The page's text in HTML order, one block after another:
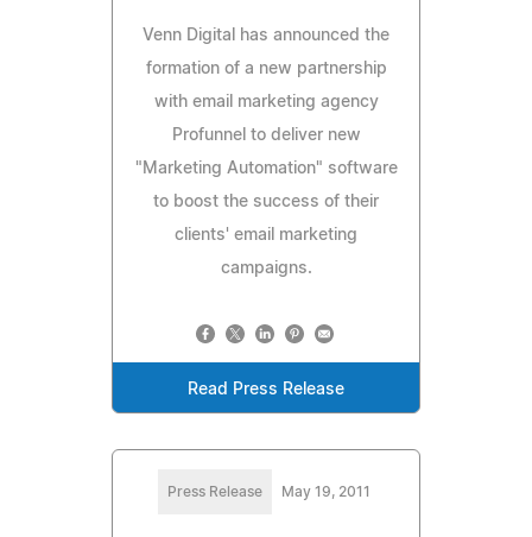
Venn Digital has announced the
formation of a new partnership
with email marketing agency
Profunnel to deliver new
"Marketing Automation" software
to boost the success of their
clients' email marketing
campaigns.
Read Press Release
Press Release May 19, 2011